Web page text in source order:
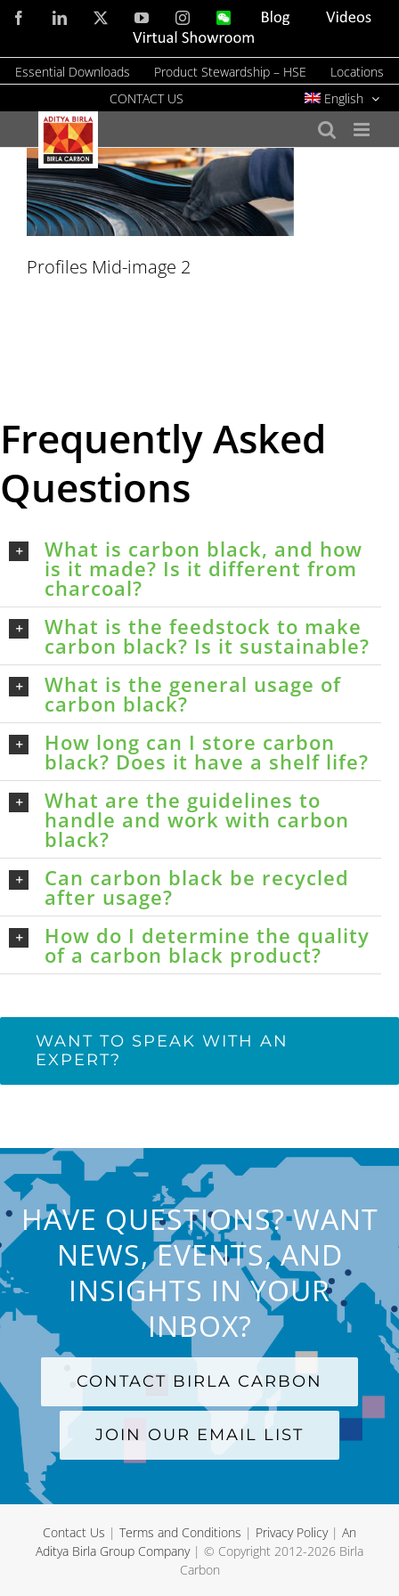
Skip
content
FacebookLinkedIn YouTubeInstagramWeChat Blog
Videos
Virtual
Essential Downloads Product Stewardship – HSE
Locations
CONTACT US
English
Profiles Mid-image 2
Frequently Asked
Questions
What is carbon black, and how
is it made? Is it different from
charcoal?
What is the feedstock to make
carbon black? Is it sustainable?
What is the general usage of
carbon black?
How long can I store carbon
black? Does it have a shelf life?
What are the guidelines to
handle and work with carbon
black?
Can carbon black be recycled
after usage?
How do I determine the quality
of a carbon black product?
WANT TO SPEAK WITH AN
EXPERT?
HAVE QUESTIONS? WANT
NEWS, EVENTS, AND
INSIGHTS IN YOUR
INBOX?
CONTACT BIRLA CARBON
JOIN OUR EMAIL LIST
Contact Us | Terms and Conditions | Privacy Policy| An
Aditya Birla Group Company| © Copyright 2012-2026 Birla
Carbon